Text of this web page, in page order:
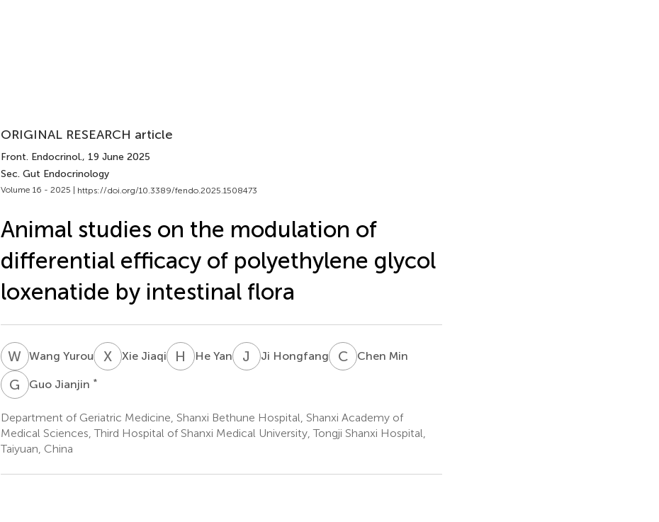
ORIGINAL RESEARCH article
Front. Endocrinol., 19 June 2025
Sec. Gut Endocrinology
Volume 16 - 2025 | https://doi.org/10.3389/fendo.2025.1508473
Animal studies on the modulation of
differential efficacy of polyethylene glycol
loxenatide by intestinal flora
W YWang Yurou XJ Xie Jiaqi H YHe Yan J HJi Hongfang CMChen Min
G JGuo Jianjin *
Department of Geriatric Medicine, Shanxi Bethune Hospital, Shanxi Academy of
Medical Sciences, Third Hospital of Shanxi Medical University, Tongji Shanxi Hospital,
Taiyuan, China